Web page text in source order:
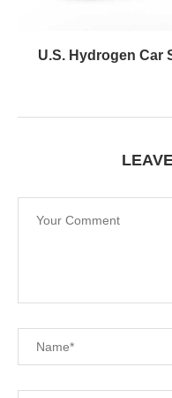
U.S. Hydrogen Car